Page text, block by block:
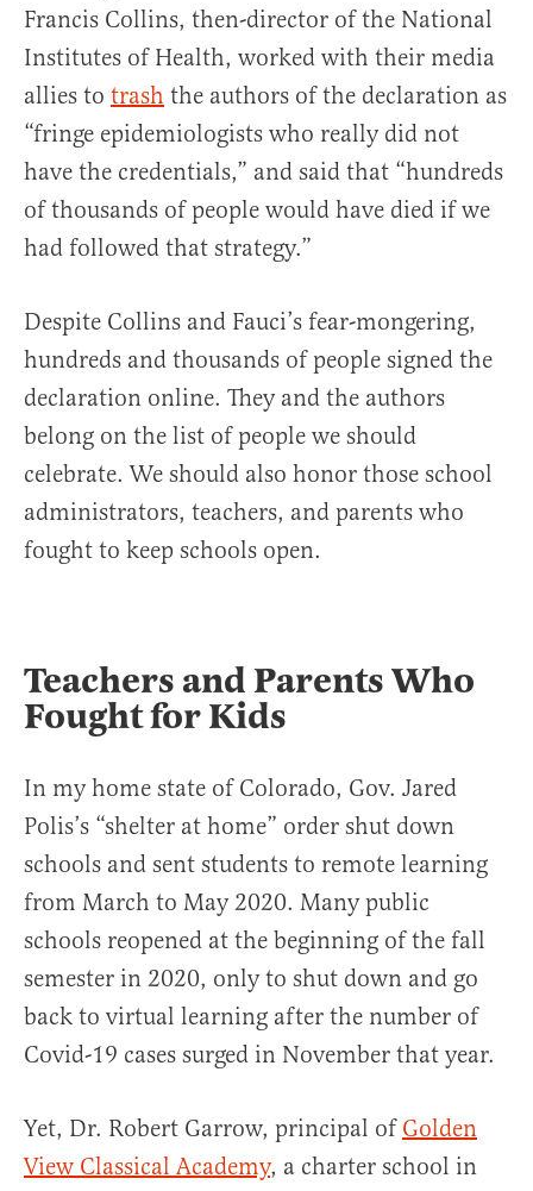
Francis Collins, then-director of the National
Institutes of Health, worked with their media
allies to trash the authors of the declaration as
“fringe epidemiologists who really did not
have the credentials,” and said that “hundreds
of thousands of people would have died if we
had followed that strategy.”
Despite Collins and Fauci’s fear-mongering,
hundreds and thousands of people signed the
declaration online. They and the authors
belong on the list of people we should
celebrate. We should also honor those school
administrators, teachers, and parents who
fought to keep schools open.
Teachers and Parents Who
Fought for Kids
In my home state of Colorado, Gov. Jared
Polis’s “shelter at home” order shut down
schools and sent students to remote learning
from March to May 2020. Many public
schools reopened at the beginning of the fall
semester in 2020, only to shut down and go
back to virtual learning after the number of
Covid-19 cases surged in November that year.
Yet, Dr. Robert Garrow, principal of Golden
View Classical Academy, a charter school in